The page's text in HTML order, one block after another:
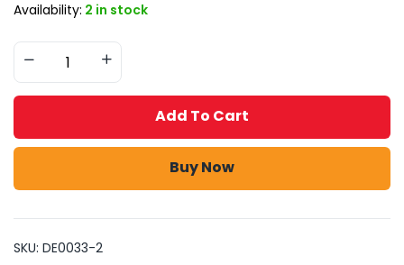
Availability: 2 in stock
Add To Cart
Buy Now
SKU: DE0033-2